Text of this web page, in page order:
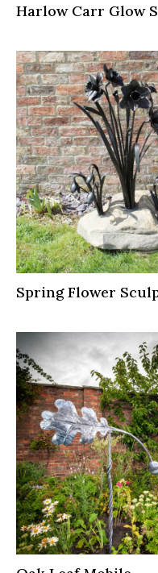
Harlow Carr Glow
Spring Flower